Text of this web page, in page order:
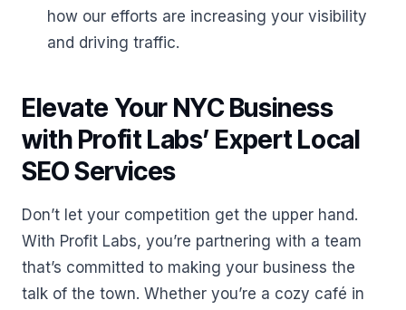
how our efforts are increasing your visibility
and driving traffic.
Elevate Your NYC Business
with Profit Labs’ Expert Local
SEO Services
Don’t let your competition get the upper hand.
With Profit Labs, you’re partnering with a team
that’s committed to making your business the
talk of the town. Whether you’re a cozy café in